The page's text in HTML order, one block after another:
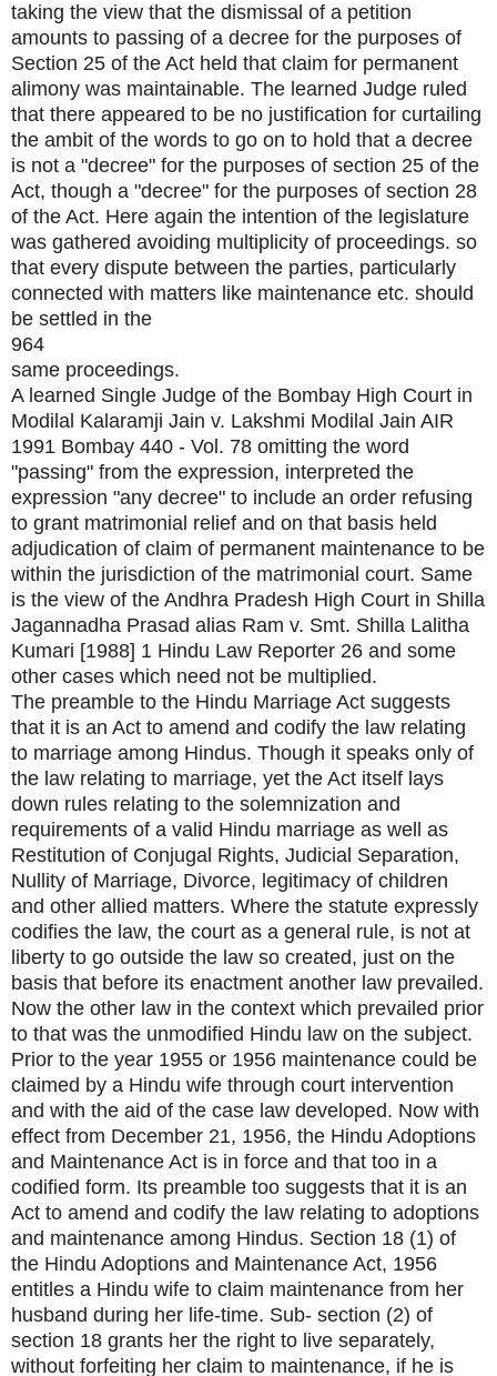
taking the view that the dismissal of a petition
amounts to passing of a decree for the purposes of
Section 25 of the Act held that claim for permanent
alimony was maintainable. The learned Judge ruled
that there appeared to be no justification for curtailing
the ambit of the words to go on to hold that a decree
is not a "decree" for the purposes of section 25 of the
Act, though a "decree" for the purposes of section 28
of the Act. Here again the intention of the legislature
was gathered avoiding multiplicity of proceedings. so
that every dispute between the parties, particularly
connected with matters like maintenance etc. should
be settled in the
964
same proceedings.
A learned Single Judge of the Bombay High Court in
Modilal Kalaramji Jain v. Lakshmi Modilal Jain AIR
1991 Bombay 440 - Vol. 78 omitting the word
"passing" from the expression, interpreted the
expression "any decree" to include an order refusing
to grant matrimonial relief and on that basis held
adjudication of claim of permanent maintenance to be
within the jurisdiction of the matrimonial court. Same
is the view of the Andhra Pradesh High Court in Shilla
Jagannadha Prasad alias Ram v. Smt. Shilla Lalitha
Kumari [1988] 1 Hindu Law Reporter 26 and some
other cases which need not be multiplied.
The preamble to the Hindu Marriage Act suggests
that it is an Act to amend and codify the law relating
to marriage among Hindus. Though it speaks only of
the law relating to marriage, yet the Act itself lays
down rules relating to the solemnization and
requirements of a valid Hindu marriage as well as
Restitution of Conjugal Rights, Judicial Separation,
Nullity of Marriage, Divorce, legitimacy of children
and other allied matters. Where the statute expressly
codifies the law, the court as a general rule, is not at
liberty to go outside the law so created, just on the
basis that before its enactment another law prevailed.
Now the other law in the context which prevailed prior
to that was the unmodified Hindu law on the subject.
Prior to the year 1955 or 1956 maintenance could be
claimed by a Hindu wife through court intervention
and with the aid of the case law developed. Now with
effect from December 21, 1956, the Hindu Adoptions
and Maintenance Act is in force and that too in a
codified form. Its preamble too suggests that it is an
Act to amend and codify the law relating to adoptions
and maintenance among Hindus. Section 18 (1) of
the Hindu Adoptions and Maintenance Act, 1956
entitles a Hindu wife to claim maintenance from her
husband during her life-time. Sub- section (2) of
section 18 grants her the right to live separately,
without forfeiting her claim to maintenance, if he is